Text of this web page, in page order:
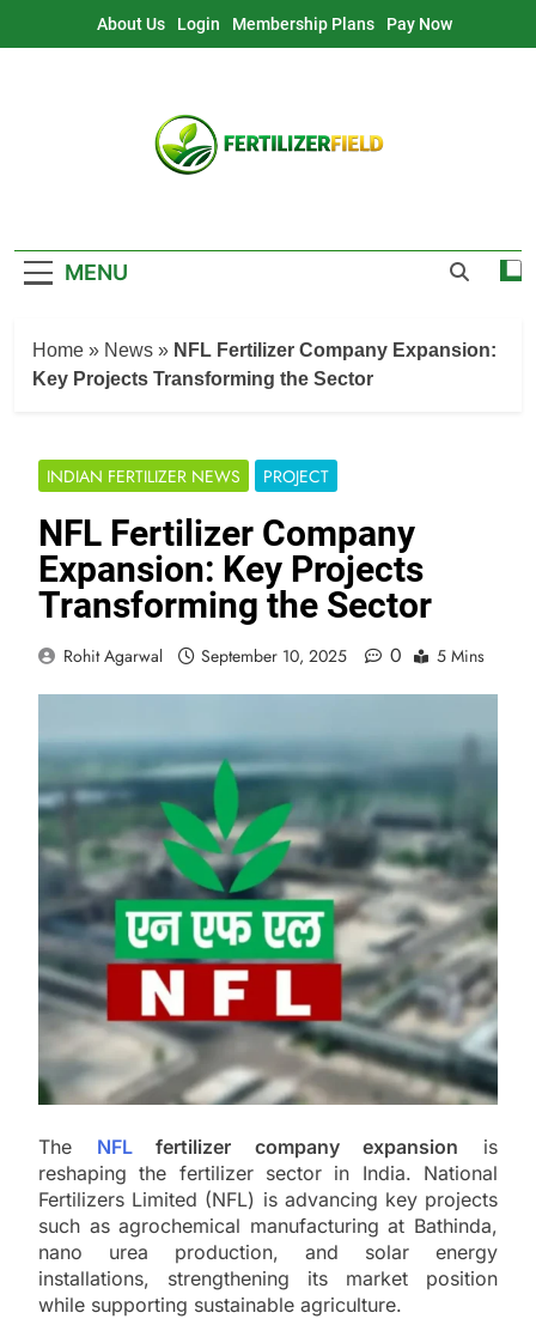
About Us Login Membership Plans Pay Now
MENU
Home » News » NFL Fertilizer Company Expansion:
Key Projects Transforming the Sector
INDIAN FERTILIZER NEWS PROJECT
NFL Fertilizer Company
Expansion: Key Projects
Transforming the Sector
Rohit Agarwal September 10, 2025 0 5 Mins
The NFLfertilizer company expansion is
reshaping the fertilizer sector in India. National
Fertilizers Limited (NFL) is advancing key projects
such as agrochemical manufacturing at Bathinda,
nano urea production, and solar energy
installations, strengthening its market position
while supporting sustainable agriculture.